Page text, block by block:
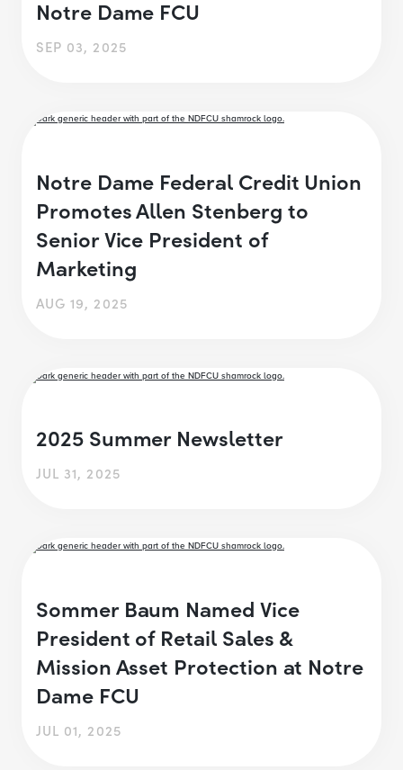
Notre Dame FCU
SEP 03, 2025
Notre Dame Federal Credit Union
Promotes Allen Stenberg to
Senior Vice President of
Marketing
AUG 19, 2025
2025 Summer Newsletter
JUL 31, 2025
Sommer Baum Named Vice
President of Retail Sales &
Mission Asset Protection at Notre
Dame FCU
JUL 01, 2025